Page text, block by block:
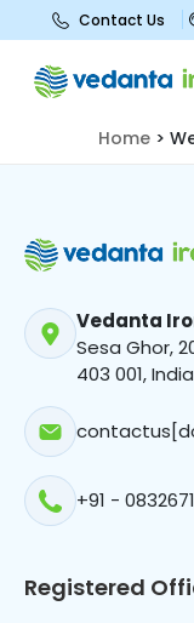
Contact Us
Western
Home >
Vedanta
Sesa Ghor,
403 001, India
+91 -
Registered